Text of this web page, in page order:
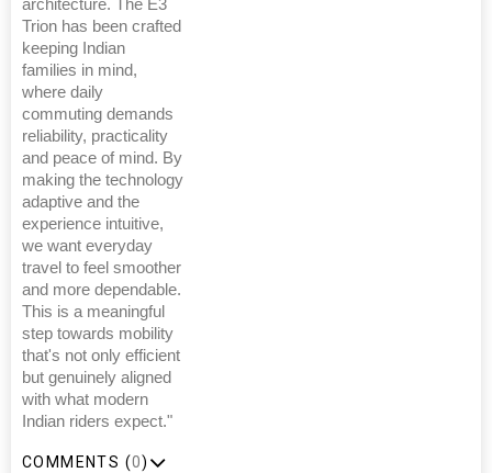
architecture. The E3
Trion has been crafted
keeping Indian
families in mind,
where daily
commuting demands
reliability, practicality
and peace of mind. By
making the technology
adaptive and the
experience intuitive,
we want everyday
travel to feel smoother
and more dependable.
This is a meaningful
step towards mobility
that's not only efficient
but genuinely aligned
with what modern
Indian riders expect."
COMMENTS (0)